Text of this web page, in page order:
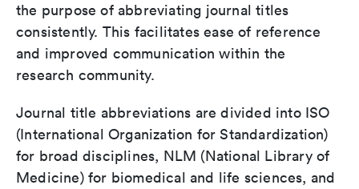
the purpose of abbreviating journal titles
consistently. This facilitates ease of reference
and improved communication within the
research community.
Journal title abbreviations are divided into ISO
(International Organization for Standardization)
for broad disciplines, NLM (National Library of
Medicine) for biomedical and life sciences, and